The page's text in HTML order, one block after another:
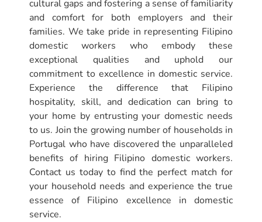
cultural gaps and fostering a sense of familiarity
and comfort for both employers and their
families. We take pride in representing Filipino
domestic workers who embody these
exceptional qualities and uphold our
commitment to excellence in domestic service.
Experience the difference that Filipino
hospitality, skill, and dedication can bring to
your home by entrusting your domestic needs
to us. Join the growing number of households in
Portugal who have discovered the unparalleled
benefits of hiring Filipino domestic workers.
Contact us today to find the perfect match for
your household needs and experience the true
essence of Filipino excellence in domestic
service.